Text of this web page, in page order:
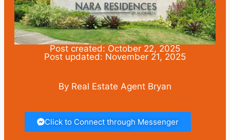
Post created: October 22, 2025
Post updated: November 21, 2025
By Real Estate Agent Bryan
Click to Connect through Messenger